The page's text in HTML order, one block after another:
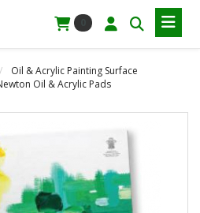
Oil & Acrylic Painting Surface
Oil & Acrylic Pads